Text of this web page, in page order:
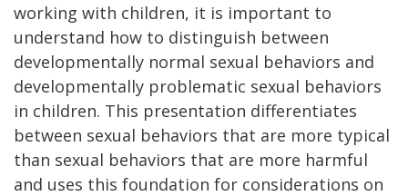
working with children, it is important to
understand how to distinguish between
developmentally normal sexual behaviors and
developmentally problematic sexual behaviors
in children. This presentation differentiates
between sexual behaviors that are more typical
than sexual behaviors that are more harmful
and uses this foundation for considerations on